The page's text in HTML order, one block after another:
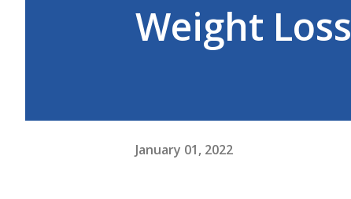
Weight Loss
January 01, 2022